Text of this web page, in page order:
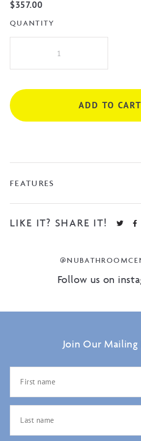
$357.00
QUANTITY
Diverter
Mixer
-
Matte
ADD TO CART
FEATURES
LIKE IT? SHARE IT!
Follow us on
Join Our Mailing